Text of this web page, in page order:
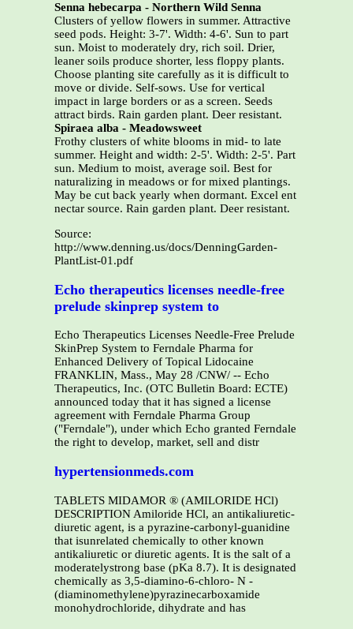
Senna hebecarpa - Northern Wild Senna
Clusters of yellow flowers in summer. Attractive
seed pods. Height: 3-7'. Width: 4-6'. Sun to part
sun. Moist to moderately dry, rich soil. Drier,
leaner soils produce shorter, less floppy plants.
Choose planting site carefully as it is difficult to
move or divide. Self-sows. Use for vertical
impact in large borders or as a screen. Seeds
attract birds. Rain garden plant. Deer resistant.
Spiraea alba - Meadowsweet
Frothy clusters of white blooms in mid- to late
summer. Height and width: 2-5'. Width: 2-5'. Part
sun. Medium to moist, average soil. Best for
naturalizing in meadows or for mixed plantings.
May be cut back yearly when dormant. Excel ent
nectar source. Rain garden plant. Deer resistant.
Source:
http://www.denning.us/docs/DenningGarden-
PlantList-01.pdf
Echo therapeutics licenses needle-free
prelude skinprep system to
Echo Therapeutics Licenses Needle-Free Prelude
SkinPrep System to Ferndale Pharma for
Enhanced Delivery of Topical Lidocaine
FRANKLIN, Mass., May 28 /CNW/ -- Echo
Therapeutics, Inc. (OTC Bulletin Board: ECTE)
announced today that it has signed a license
agreement with Ferndale Pharma Group
("Ferndale"), under which Echo granted Ferndale
the right to develop, market, sell and distr
hypertensionmeds.com
TABLETS MIDAMOR ® (AMILORIDE HCl)
DESCRIPTION Amiloride HCl, an antikaliuretic-
diuretic agent, is a pyrazine-carbonyl-guanidine
that isunrelated chemically to other known
antikaliuretic or diuretic agents. It is the salt of a
moderatelystrong base (pKa 8.7). It is designated
chemically as 3,5-diamino-6-chloro- N -
(diaminomethylene)pyrazinecarboxamide
monohydrochloride, dihydrate and has